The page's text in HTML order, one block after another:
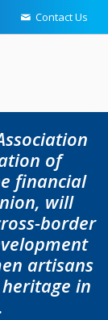
Contact Us
of
financial
will
border
artisans
in